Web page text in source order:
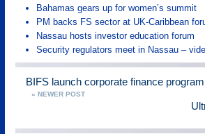
Bahamas gears up for women’s summit
PM backs FS sector at UK-Caribbean
Nassau hosts investor education forum
Security regulators meet in Nassau –
BIFS launch corporate finance
« NEWER POST